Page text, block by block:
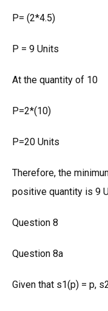
P= (2*4.5)
P = 9 Units
At the quantity of 10
P=2*(10)
P=20 Units
Therefore, the
positive quantity is 9
Question 8
Question 8a
Given that s1(p) = p,